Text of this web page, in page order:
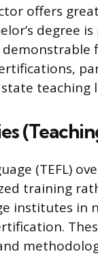
offers
degree
teaching
(TEFL)
training
institutes in